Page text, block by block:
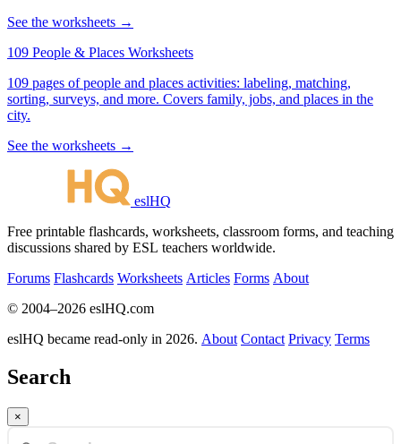
See the worksheets →
109 People & Places Worksheets
109 pages of people and places activities: labeling, matching,
sorting, surveys, and more. Covers family, jobs, and places in the
city.
See the worksheets →
eslHQ
Free printable flashcards, worksheets, classroom forms, and teaching
discussions shared by ESL teachers worldwide.
Forums Flashcards Worksheets Articles Forms About
© 2004–2026 eslHQ.com
eslHQ became read-only in 2026. About Contact Privacy Terms
Search
×